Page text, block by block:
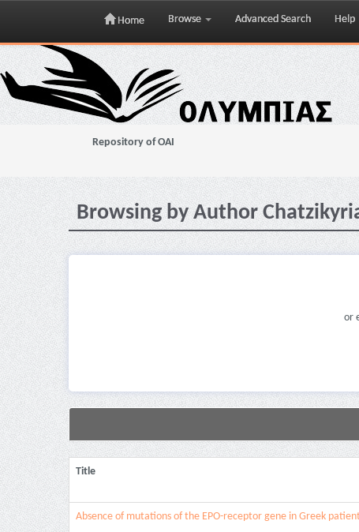
Skip
navigation
Home Browse Advanced Search Help
Repository of OAI
Browsing by Author
or
Title
Absence of mutations of the EPO-receptor gene in Greek